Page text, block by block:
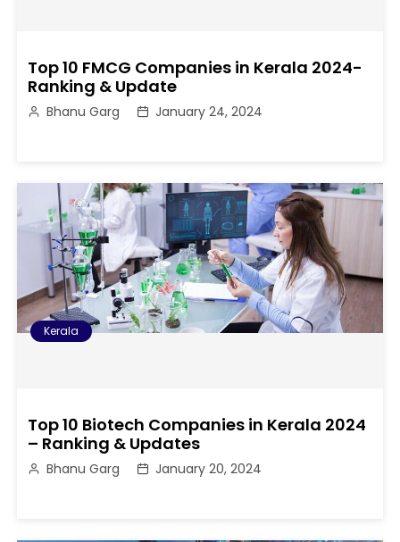
Top 10 FMCG Companies in Kerala 2024-
Ranking & Update
Bhanu Garg January 24, 2024
Kerala
Top 10 Biotech Companies in Kerala 2024
– Ranking & Updates
Bhanu Garg January 20, 2024